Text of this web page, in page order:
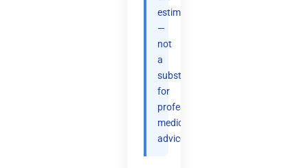
estimates
—
not
a
substitute
for
professional
medical
advice.